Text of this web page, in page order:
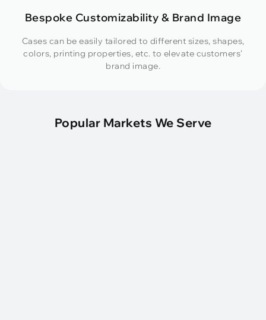
Bespoke Customizability & Brand Image
Cases can be easily tailored to different sizes, shapes,
colors, printing properties, etc. to elevate customers'
brand image.
Popular Markets We Serve